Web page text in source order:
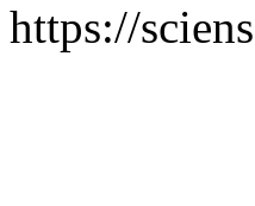
https://